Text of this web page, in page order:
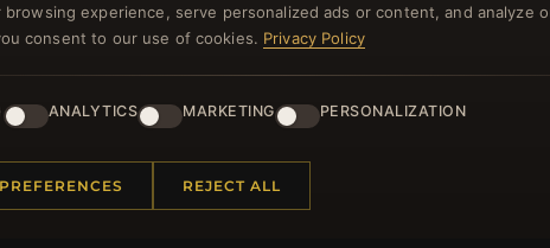
NEWSLETTER
and lots of other benefits!
experience, serve personalized ads or content, and analyze
consent to our use of cookies. Privacy Policy
ANALYTICS MARKETING PERSONALIZATION
REJECT ALL